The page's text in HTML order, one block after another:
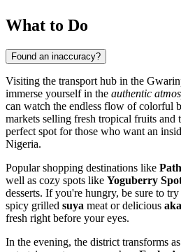
What to Do
Found an inaccuracy?
Visiting the transport hub in the
immerse yourself in the authentic
can watch the endless flow of colorful
markets selling fresh tropical fruits and
perfect spot for those who want an
Nigeria.
Popular shopping destinations like
well as cozy spots like Yoguberry
desserts. If you're hungry, be sure to
spicy grilled suya meat or delicious
fresh right before your eyes.
In the evening, the district transforms